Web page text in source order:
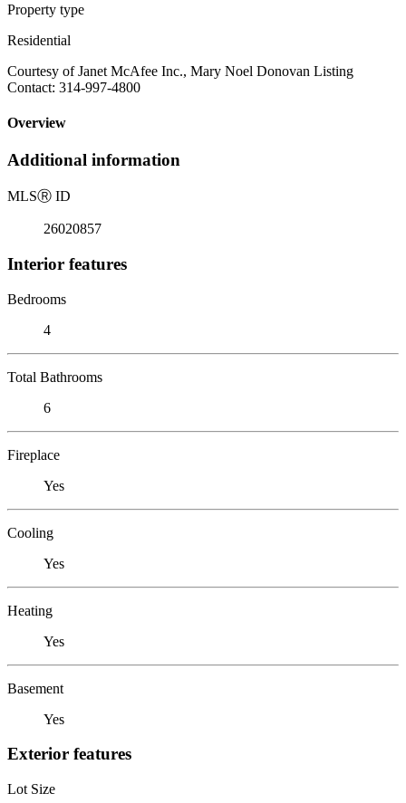
Property type
Residential
Courtesy of Janet McAfee Inc., Mary Noel Donovan Listing
Contact: 314-997-4800
Overview
Additional information
MLSⓇ ID
26020857
Interior features
Bedrooms
4
Total Bathrooms
6
Fireplace
Yes
Cooling
Yes
Heating
Yes
Basement
Yes
Exterior features
Lot Size